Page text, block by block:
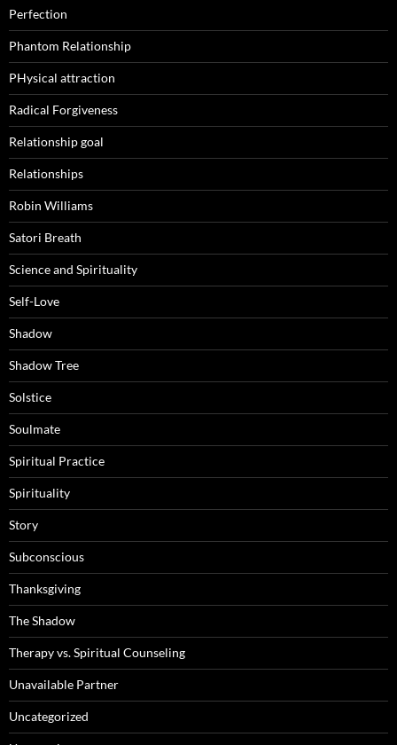
Perfection
Phantom Relationship
PHysical attraction
Radical Forgiveness
Relationship goal
Relationships
Robin Williams
Satori Breath
Science and Spirituality
Self-Love
Shadow
Shadow Tree
Solstice
Soulmate
Spiritual Practice
Spirituality
Story
Subconscious
Thanksgiving
The Shadow
Therapy vs. Spiritual Counseling
Unavailable Partner
Uncategorized